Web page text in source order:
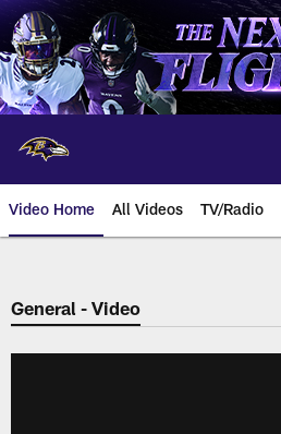
Skip
to
main
content
Video Home All Videos TV/Radio
General - Video